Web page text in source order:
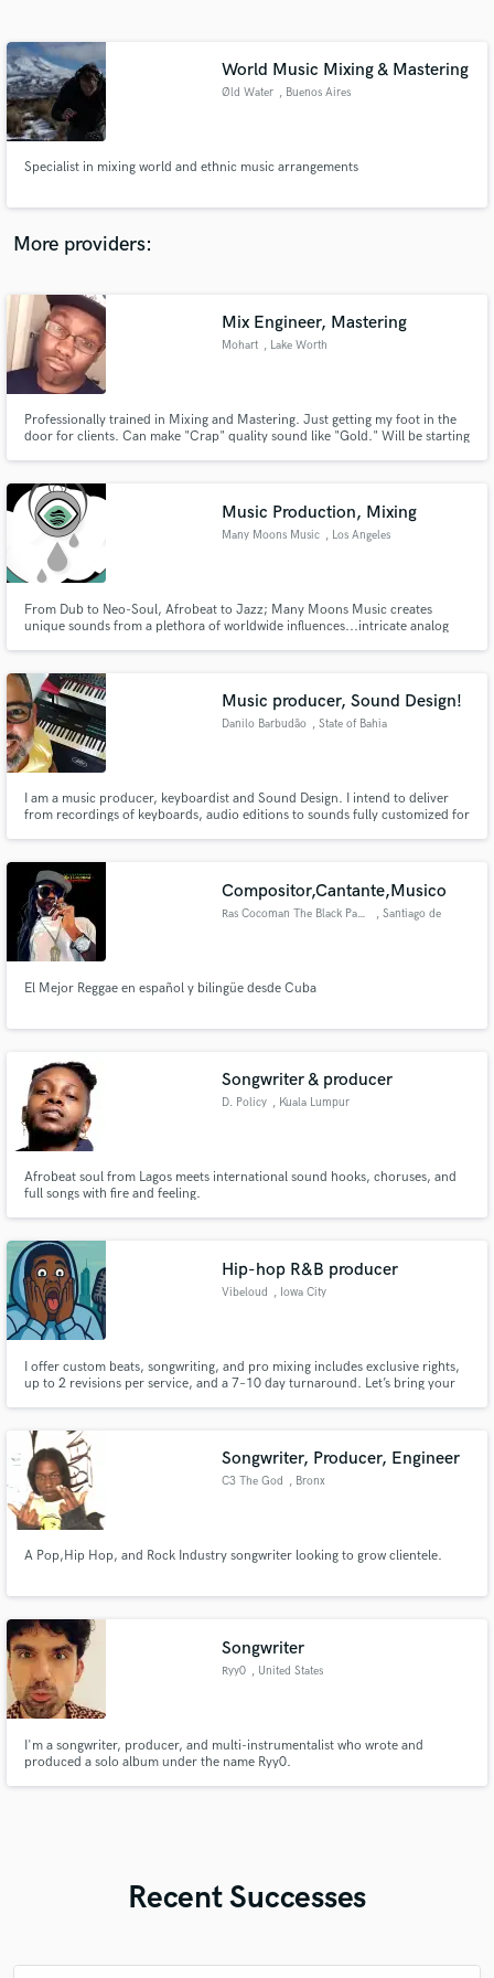
World Music Mixing & Mastering
Øld Water , Buenos Aires
Specialist in mixing world and ethnic music arrangements
More providers:
Mix Engineer, Mastering
Mohart , Lake Worth
Professionally trained in Mixing and Mastering. Just getting my foot in the
door for clients. Can make "Crap" quality sound like "Gold." Will be starting
Music Production, Mixing
Many Moons Music , Los Angeles
From Dub to Neo-Soul, Afrobeat to Jazz; Many Moons Music creates
unique sounds from a plethora of worldwide influences...intricate analog
Music producer, Sound Design!
Danilo Barbudão , State of Bahia
I am a music producer, keyboardist and Sound Design. I intend to deliver
from recordings of keyboards, audio editions to sounds fully customized for
Compositor,Cantante,Musico
Ras Cocoman The Black Panther
, Santiago de
El Mejor Reggae en español y bilingüe desde Cuba
Songwriter & producer
D. Policy , Kuala Lumpur
Afrobeat soul from Lagos meets international sound hooks, choruses, and
full songs with fire and feeling.
Hip-hop R&B producer
Vibeloud , Iowa City
I offer custom beats, songwriting, and pro mixing includes exclusive rights,
up to 2 revisions per service, and a 7–10 day turnaround. Let’s bring your
Songwriter, Producer, Engineer
C3 The God , Bronx
A Pop,Hip Hop, and Rock Industry songwriter looking to grow clientele.
Songwriter
Ryy0 , United States
I'm a songwriter, producer, and multi-instrumentalist who wrote and
produced a solo album under the name Ryy0.
Recent Successes
Contact pros directly with your project details
and receive handcrafted proposals and budgets
Make Amazing Music
secure platform. Payment is only released when
work is complete.